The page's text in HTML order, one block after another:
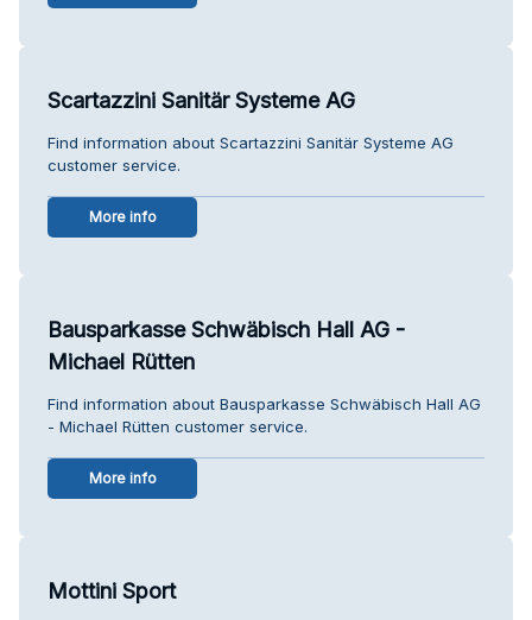
Scartazzini Sanitär Systeme AG
Find information about Scartazzini Sanitär Systeme AG
customer service.
More info
Bausparkasse Schwäbisch Hall AG -
Michael Rütten
Find information about Bausparkasse Schwäbisch Hall AG
- Michael Rütten customer service.
More info
Mottini Sport